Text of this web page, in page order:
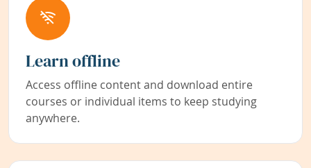
Learn offline
Access offline content and download entire
courses or individual items to keep studying
anywhere.